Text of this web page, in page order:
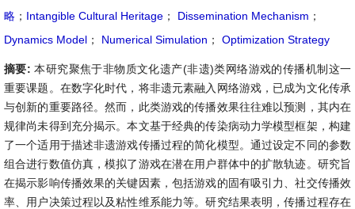
略 ； Intangible Cultural Heritage ； Dissemination Mechanism ；
Dynamics Model ； Numerical Simulation ； Optimization Strategy
摘要:本研究聚焦于非物质文化遗产(非遗)类网络游戏的传播机制这一
重要课题。在数字化时代，将非遗元素融入网络游戏，已成为文化传承
与创新的重要路径。然而，此类游戏的传播效果往往难以预测，其内在
规律尚未得到充分揭示。本文基于经典的传染病动力学模型框架，构建
了一个适用于描述非遗游戏传播过程的简化模型。通过设定不同的参数
组合进行数值仿真，模拟了游戏在潜在用户群体中的扩散轨迹。研究旨
在揭示影响传播效果的关键因素，包括游戏的固有吸引力、社交传播效
率、用户决策过程以及粘性维系能力等。研究结果表明，传播过程存在